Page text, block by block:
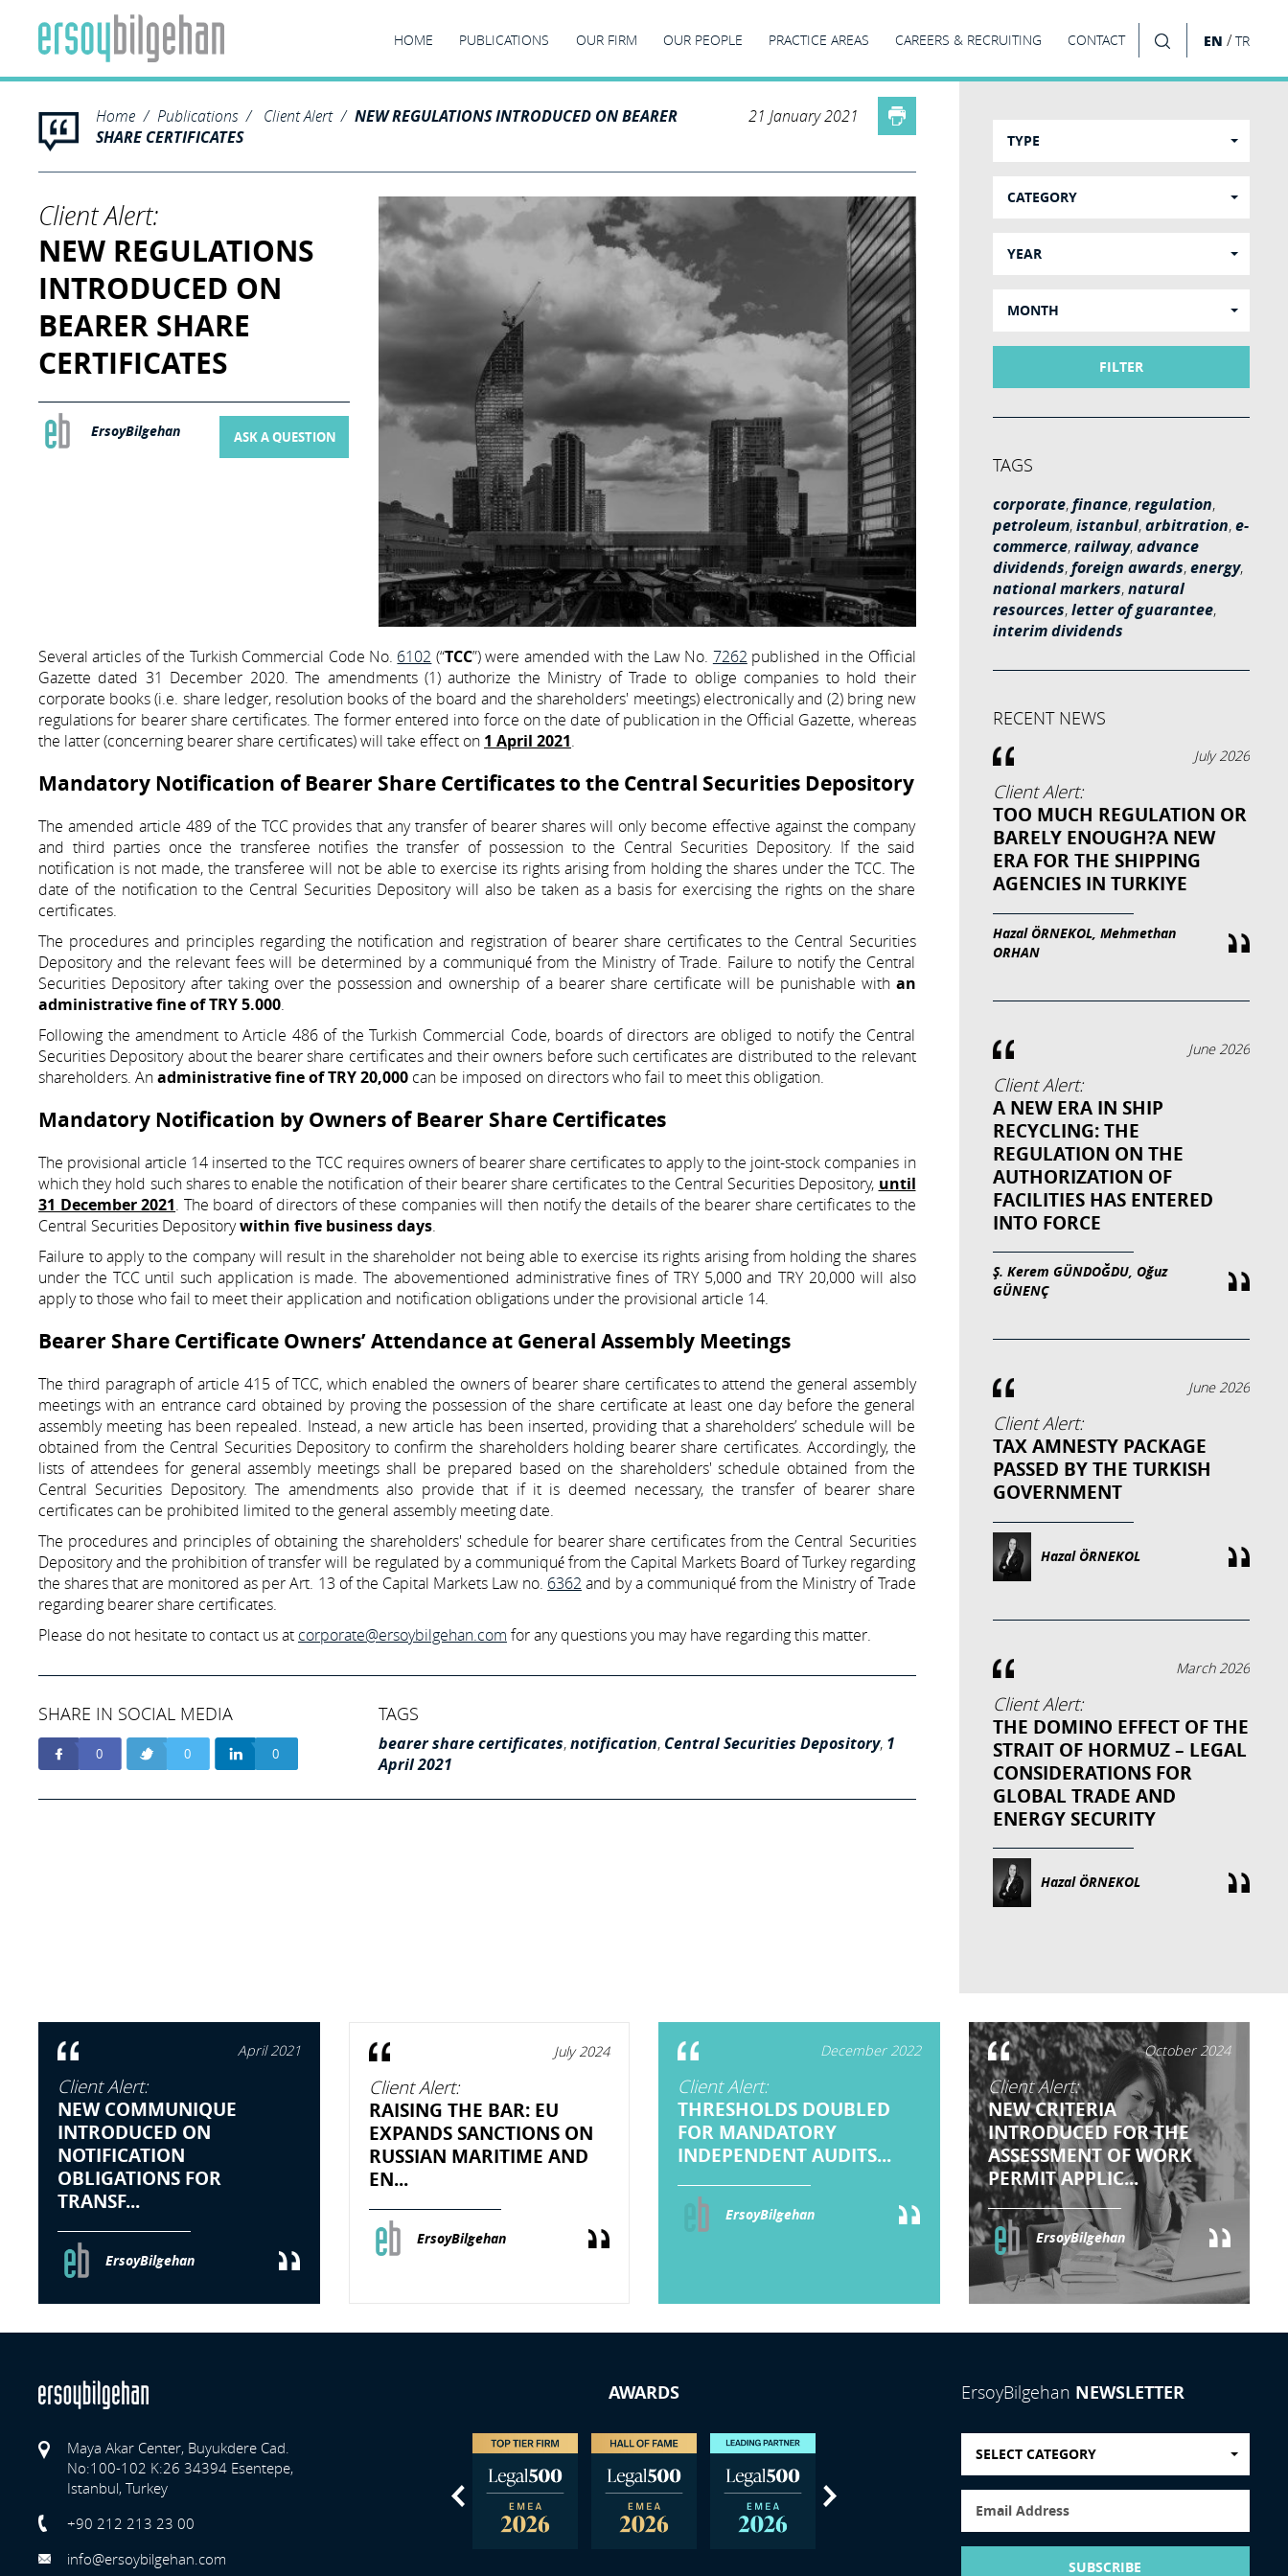
HOME PUBLICATIONS OUR FIRM OUR PEOPLE PRACTICE AREAS CAREERS & RECRUITING CONTACT EN /TR
Home Publications Client Alert
NEW REGULATIONS INTRODUCED ON BEARER
SHARE CERTIFICATES
21 January 2021
Client Alert:
NEW REGULATIONS
INTRODUCED ON
BEARER SHARE
CERTIFICATES
ErsoyBilgehan ASK A QUESTION
Several articles of the Turkish Commercial Code No. 6102 (“TCC”) were amended with the Law No. 7262 published in the Official
Gazette dated 31 December 2020. The amendments (1) authorize the Ministry of Trade to oblige companies to hold their
corporate books (i.e. share ledger, resolution books of the board and the shareholders' meetings) electronically and (2) bring new
regulations for bearer share certificates. The former entered into force on the date of publication in the Official Gazette, whereas
the latter (concerning bearer share certificates) will take effect on 1 April 2021.
Mandatory Notification of Bearer Share Certificates to the Central Securities Depository
The amended article 489 of the TCC provides that any transfer of bearer shares will only become effective against the company
and third parties once the transferee notifies the transfer of possession to the Central Securities Depository. If the said
notification is not made, the transferee will not be able to exercise its rights arising from holding the shares under the TCC. The
date of the notification to the Central Securities Depository will also be taken as a basis for exercising the rights on the share
certificates.
The procedures and principles regarding the notification and registration of bearer share certificates to the Central Securities
Depository and the relevant fees will be determined by a communiqué from the Ministry of Trade. Failure to notify the Central
Securities Depository after taking over the possession and ownership of a bearer share certificate will be punishable with an
administrative fine of TRY 5.000.
Following the amendment to Article 486 of the Turkish Commercial Code, boards of directors are obliged to notify the Central
Securities Depository about the bearer share certificates and their owners before such certificates are distributed to the relevant
shareholders. Anadministrative fine of TRY 20,000 can be imposed on directors who fail to meet this obligation.
Mandatory Notification by Owners of Bearer Share Certificates
The provisional article 14 inserted to the TCC requires owners of bearer share certificates to apply to the joint-stock companies in
which they hold such shares to enable the notification of their bearer share certificates to the Central Securities Depository, until
31 December 2021. The board of directors of these companies will then notify the details of the bearer share certificates to the
Central Securities Depositorywithin five business days.
Failure to apply to the company will result in the shareholder not being able to exercise its rights arising from holding the shares
under the TCC until such application is made. The abovementioned administrative fines of TRY 5,000 and TRY 20,000 will also
apply to those who fail to meet their application and notification obligations under the provisional article 14.
Bearer Share Certificate Owners’ Attendance at General Assembly Meetings
The third paragraph of article 415 of TCC, which enabled the owners of bearer share certificates to attend the general assembly
meetings with an entrance card obtained by proving the possession of the share certificate at least one day before the general
assembly meeting has been repealed. Instead, a new article has been inserted, providing that a shareholders’ schedule will be
obtained from the Central Securities Depository to confirm the shareholders holding bearer share certificates. Accordingly, the
lists of attendees for general assembly meetings shall be prepared based on the shareholders' schedule obtained from the
Central Securities Depository. The amendments also provide that if it is deemed necessary, the transfer of bearer share
certificates can be prohibited limited to the general assembly meeting date.
The procedures and principles of obtaining the shareholders' schedule for bearer share certificates from the Central Securities
Depository and the prohibition of transfer will be regulated by a communiqué from the Capital Markets Board of Turkey regarding
the shares that are monitored as per Art. 13 of the Capital Markets Law no. 6362 and by a communiqué from the Ministry of Trade
regarding bearer share certificates.
Please do not hesitate to contact us at corporate@ersoybilgehan.com for any questions you may have regarding this matter.
SHARE IN SOCIAL MEDIA
0 0 0
TAGS
bearer share certificates,notification, Central Securities Depository, 1
April 2021
TYPE
CATEGORY
YEAR
MONTH
FILTER
TAGS
corporate,finance,regulation,
petroleum,istanbul,arbitration,e-
commerce,railway,advance
dividends,foreign awards,energy,
national markers,natural
resources,letter of guarantee,
interim dividends
RECENT NEWS
July 2026
Client Alert:
TOO MUCH REGULATION OR
BARELY ENOUGH?A NEW
ERA FOR THE SHIPPING
AGENCIES IN TURKIYE
Hazal ÖRNEKOL, Mehmethan
ORHAN
June 2026
Client Alert:
A NEW ERA IN SHIP
RECYCLING: THE
REGULATION ON THE
AUTHORIZATION OF
FACILITIES HAS ENTERED
INTO FORCE
Ş. Kerem GÜNDOĞDU, Oğuz
GÜNENÇ
June 2026
Client Alert:
TAX AMNESTY PACKAGE
PASSED BY THE TURKISH
GOVERNMENT
Hazal ÖRNEKOL
March 2026
Client Alert:
THE DOMINO EFFECT OF THE
STRAIT OF HORMUZ – LEGAL
CONSIDERATIONS FOR
GLOBAL TRADE AND
ENERGY SECURITY
Hazal ÖRNEKOL
April 2021
Client Alert:
NEW COMMUNIQUE
INTRODUCED ON
NOTIFICATION
OBLIGATIONS FOR
TRANSF...
ErsoyBilgehan
July 2024
Client Alert:
RAISING THE BAR: EU
EXPANDS SANCTIONS ON
RUSSIAN MARITIME AND
EN...
ErsoyBilgehan
December 2022
Client Alert:
THRESHOLDS DOUBLED
FOR MANDATORY
INDEPENDENT AUDITS...
ErsoyBilgehan
October 2024
Client Alert:
NEW CRITERIA
INTRODUCED FOR THE
ASSESSMENT OF WORK
PERMIT APPLIC...
ErsoyBilgehan
Maya Akar Center, Buyukdere Cad.
No:100-102 K:26 34394 Esentepe,
Istanbul, Turkey
+90 212 213 23 00
info@ersoybilgehan.com
AWARDS
Next
ErsoyBilgehan NEWSLETTER
SELECT CATEGORY
SUBSCRIBE